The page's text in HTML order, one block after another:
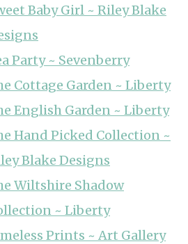
Baby Girl ~ Riley Blake
Party ~ Sevenberry
Cottage Garden ~ Liberty
English Garden ~ Liberty
Hand Picked Collection ~
Blake Designs
Wiltshire Shadow
~ Liberty
Prints ~ Art Gallery